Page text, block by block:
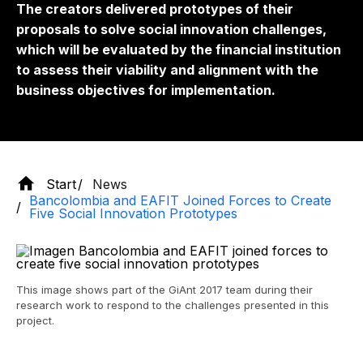
The creators delivered prototypes of their
proposals to solve social innovation challenges,
which will be evaluated by the financial institution
to assess their viability and alignment with the
business objectives for implementation.
Start
News
Bancolombia and EAFIT Joined Forces to Create
Five Social Innovation Prototypes
This image shows part of the GiAnt 2017 team during their
research work to respond to the challenges presented in this
project.